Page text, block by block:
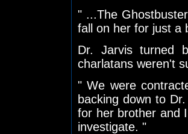
" ...The
fall on her for just a
Dr. Jarvis turned
charlatans weren't
" We were
backing down to
for her brother and
investigate. "